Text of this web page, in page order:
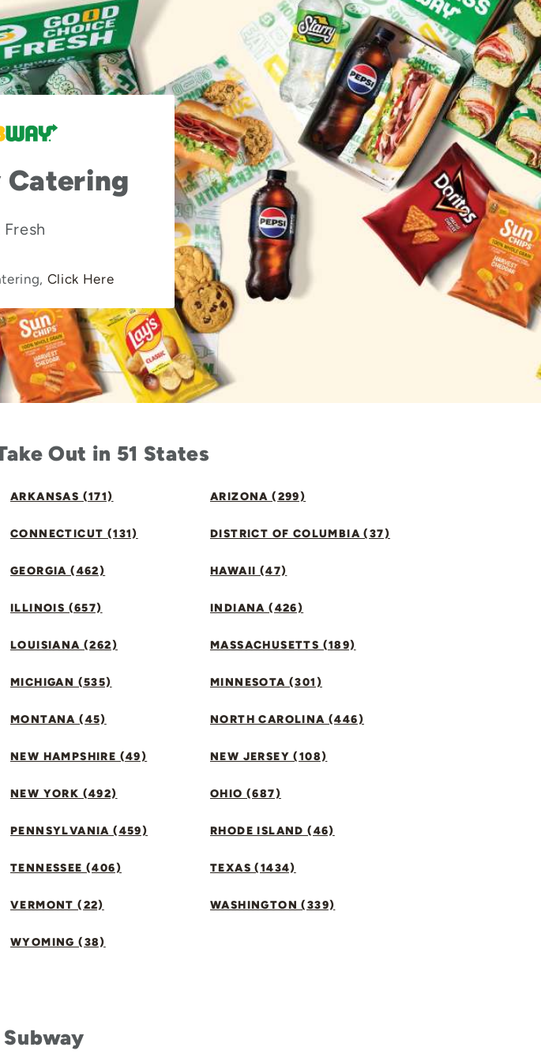
Catering
Fresh
Click Here
Out in 51 States
ARKANSAS (171) ARIZONA (299)
CONNECTICUT (131) DISTRICT OF COLUMBIA (37)
GEORGIA (462) HAWAII (47)
ILLINOIS (657) INDIANA (426)
LOUISIANA (262) MASSACHUSETTS (189)
MICHIGAN (535) MINNESOTA (301)
MONTANA (45) NORTH CAROLINA (446)
NEW HAMPSHIRE (49) NEW JERSEY (108)
NEW YORK (492) OHIO (687)
PENNSYLVANIA (459) RHODE ISLAND (46)
TENNESSEE (406) TEXAS (1434)
VERMONT (22) WASHINGTON (339)
WYOMING (38)